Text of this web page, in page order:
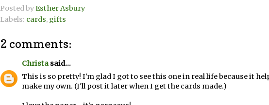
Posted byEsther Asbury
Labels: cards, gifts
2 comments:
Christa said...
This is so pretty! I'm glad I got to see this one in real life because it
make my own. (I'll post it later when I get the cards made.)